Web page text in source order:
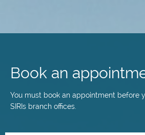
content
Book an
You must book an appointment before
SIRIs branch offices.